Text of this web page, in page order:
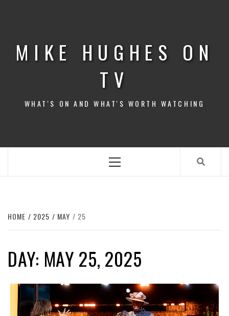
MIKE HUGHES ON
TV
WHAT'S ON AND WHAT'S WORTH WATCHING
Menu
HOME 2025 MAY 25
DAY: MAY 25, 2025